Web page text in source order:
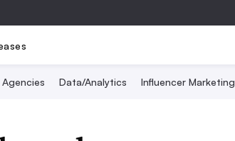
Agencies Data/Analytics Influencer Marketing